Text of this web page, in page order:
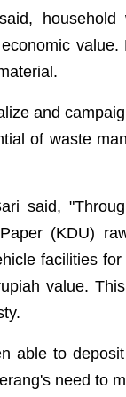
household
and
of waste
said,
(KDU)
facilities
value.
able to
need to